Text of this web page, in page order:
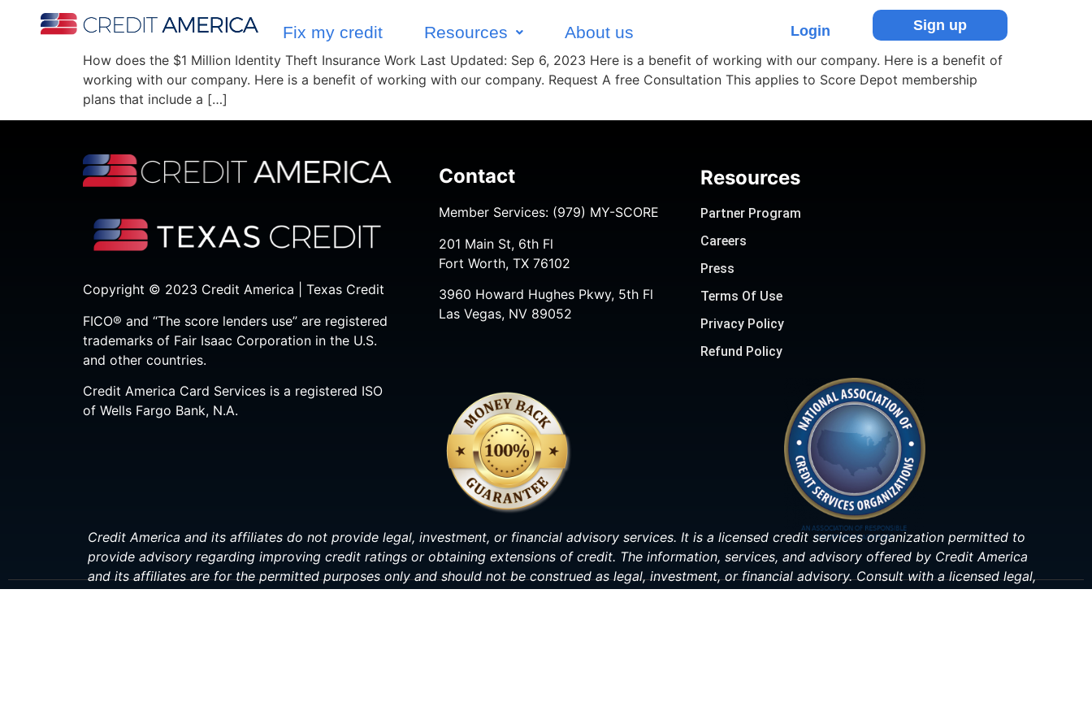
Fix my credit Resources About us Login Sign up
How does the $1 Million Identity Theft Insurance Work Last Updated: Sep 6, 2023 Here is a benefit of working with our company. Here is a benefit of
working with our company. Here is a benefit of working with our company. Request A free Consultation This applies to Score Depot membership
plans that include a […]
Copyright © 2023 Credit America | Texas Credit
FICO® and “The score lenders use” are registered
trademarks of Fair Isaac Corporation in the U.S.
and other countries.
Credit America Card Services is a registered ISO
of Wells Fargo Bank, N.A.
Contact
Member Services: (979) MY-SCORE
201 Main St, 6th Fl
Fort Worth, TX 76102
3960 Howard Hughes Pkwy, 5th Fl
Las Vegas, NV 89052
Resources
Partner Program
Careers
Press
Terms Of Use
Privacy Policy
Refund Policy
Credit America and its affiliates do not provide legal, investment, or financial advisory services. It is a licensed credit services organization permitted to
provide advisory regarding improving credit ratings or obtaining extensions of credit. The information, services, and advisory offered by Credit America
and its affiliates are for the permitted purposes only and should not be construed as legal, investment, or financial advisory. Consult with a licensed legal,